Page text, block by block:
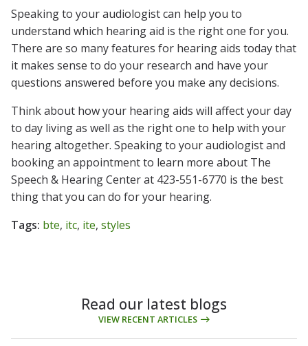
Speaking to your audiologist can help you to
understand which hearing aid is the right one for you.
There are so many features for hearing aids today that
it makes sense to do your research and have your
questions answered before you make any decisions.
Think about how your hearing aids will affect your day
to day living as well as the right one to help with your
hearing altogether. Speaking to your audiologist and
booking an appointment to learn more about The
Speech & Hearing Center at 423-551-6770 is the best
thing that you can do for your hearing.
Tags: bte, itc, ite, styles
Read our latest blogs
VIEW RECENT ARTICLES